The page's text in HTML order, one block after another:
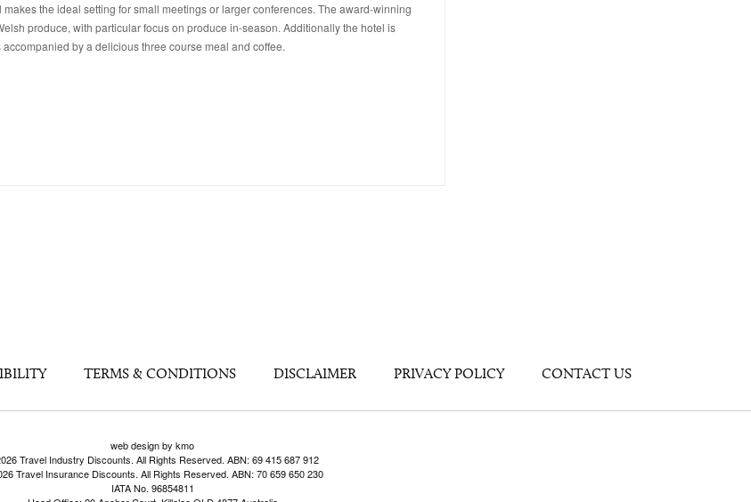
the ideal setting for small meetings or larger conferences. The award-winning
produce, with particular focus on produce in-season. Additionally the hotel is
by a delicious three course meal and coffee.
TERMS & CONDITIONS DISCLAIMER PRIVACY POLICY CONTACT US
web design by kmo
Travel Industry Discounts. All Rights Reserved. ABN: 69 415 687 912
Travel Insurance Discounts. All Rights Reserved. ABN: 70 659 650 230
IATA No. 96854811